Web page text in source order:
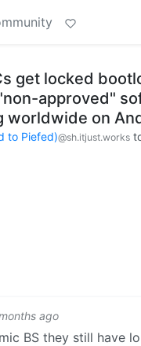
get locked
approved"
on
to Piefed)@sh.itjust.works
ago
BS they still have